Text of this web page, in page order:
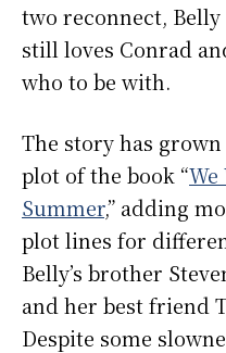
two reconnect,
still loves Conrad
who to be with.
The story has
plot of the book “
Summer,” adding
plot lines for
Belly’s brother
and her best friend
Despite some